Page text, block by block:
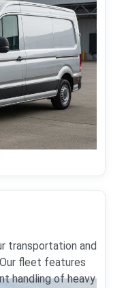
transportation and
fleet features
handling of heavy